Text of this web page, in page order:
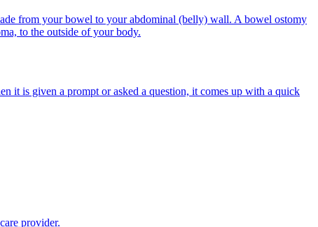
from your bowel to your abdominal (belly) wall. A bowel ostomy
to the outside of your body.
it is given a prompt or asked a question, it comes up with a quick
provider.